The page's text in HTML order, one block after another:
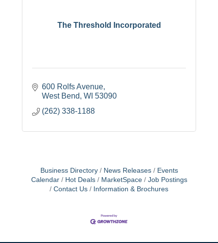
The Threshold Incorporated
600 Rolfs Avenue
West Bend WI 53090
(262) 338-1188
Business Directory News Releases
Events
Calendar
Hot Deals MarketSpace
Job Postings
Contact Us
Information & Brochures